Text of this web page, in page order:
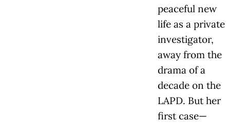
peaceful new
life as a private
investigator,
away from the
drama of a
decade on the
LAPD. But her
first case—